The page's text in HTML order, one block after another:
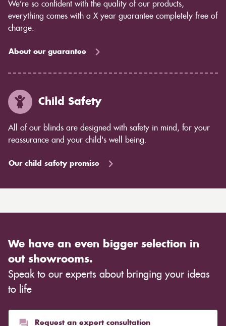
We’re so confident with the quality of our products,
everything comes with a X year guarantee completely free of
charge.
About our guarantee
Child Safety
All of our blinds are designed with safety in mind, for your
reassurance and your child's well being.
Our child safety promise
We have an even bigger selection in
out showrooms.
Speak to our experts about bringing your ideas
to life
Request an expert consultation